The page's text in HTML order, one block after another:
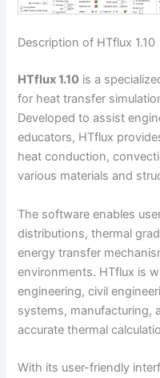
Description of HTflux 1.10
HTflux 1.10 is a
for heat transfer
Developed to assist
educators, HTflux
heat conduction,
various materials and
The software enables
distributions, thermal
energy transfer
environments. HTflux is
engineering, civil
systems, manufacturing,
accurate thermal
With its user-friendly